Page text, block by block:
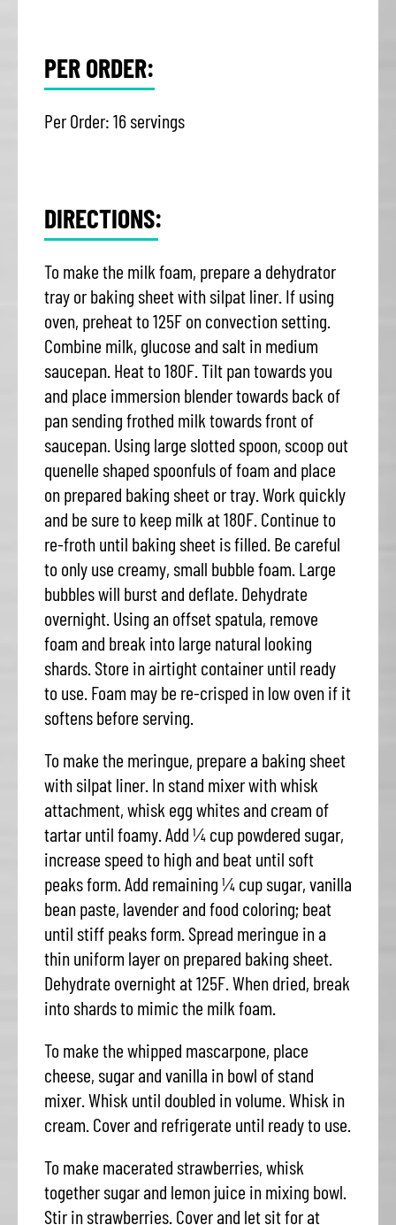
PER ORDER:
Per Order: 16 servings
DIRECTIONS:
To make the milk foam, prepare a dehydrator
tray or baking sheet with silpat liner. If using
oven, preheat to 125F on convection setting.
Combine milk, glucose and salt in medium
saucepan. Heat to 180F. Tilt pan towards you
and place immersion blender towards back of
pan sending frothed milk towards front of
saucepan. Using large slotted spoon, scoop out
quenelle shaped spoonfuls of foam and place
on prepared baking sheet or tray. Work quickly
and be sure to keep milk at 180F. Continue to
re-froth until baking sheet is filled. Be careful
to only use creamy, small bubble foam. Large
bubbles will burst and deflate. Dehydrate
overnight. Using an offset spatula, remove
foam and break into large natural looking
shards. Store in airtight container until ready
to use. Foam may be re-crisped in low oven if it
softens before serving.
To make the meringue, prepare a baking sheet
with silpat liner. In stand mixer with whisk
attachment, whisk egg whites and cream of
tartar until foamy. Add ¼ cup powdered sugar,
increase speed to high and beat until soft
peaks form. Add remaining ¼ cup sugar, vanilla
bean paste, lavender and food coloring; beat
until stiff peaks form. Spread meringue in a
thin uniform layer on prepared baking sheet.
Dehydrate overnight at 125F. When dried, break
into shards to mimic the milk foam.
To make the whipped mascarpone, place
cheese, sugar and vanilla in bowl of stand
mixer. Whisk until doubled in volume. Whisk in
cream. Cover and refrigerate until ready to use.
To make macerated strawberries, whisk
together sugar and lemon juice in mixing bowl.
Stir in strawberries. Cover and let sit for at